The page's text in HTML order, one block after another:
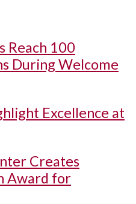
Reach 100
During Welcome
Excellence at
Creates
Award for